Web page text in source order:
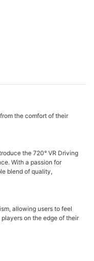
the comfort of their
the 720° VR Driving
With a passion for
blend of quality,
allowing users to feel
on the edge of their